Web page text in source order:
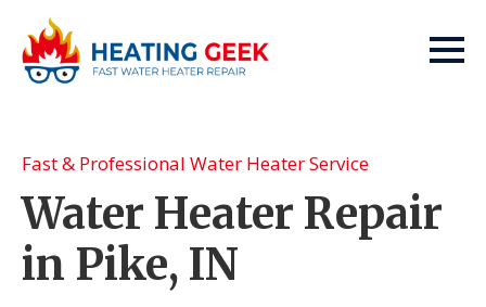
Fast & Professional Water Heater Service
Water Heater Repair
in Pike, IN